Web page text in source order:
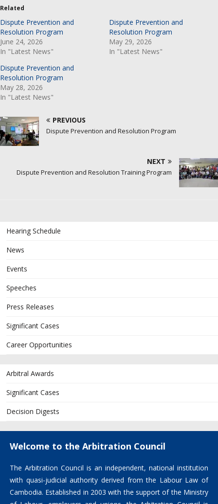
Related
Dispute Prevention and
Resolution Program
June 24, 2026
In "Latest News"
Dispute Prevention and
Resolution Program
May 29, 2026
In "Latest News"
Dispute Prevention and
Resolution Program
May 28, 2026
In "Latest News"
PREVIOUS
Dispute Prevention and Resolution Program
NEXT
Dispute Prevention and Resolution Training Program
Hearing Schedule
News
Events
Speeches
Press Releases
Significant Cases
Career Opportunities
Arbitral Awards
Significant Cases
Decision Digests
Welcome to the Arbitration Council
The Arbitration Council is an independent, national institution
with quasi-judicial authority derived from the Labour Law of
Cambodia. Established in 2003 with the support of the Ministry